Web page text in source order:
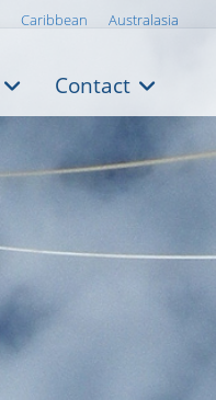
Caribbean Australasia
Contact